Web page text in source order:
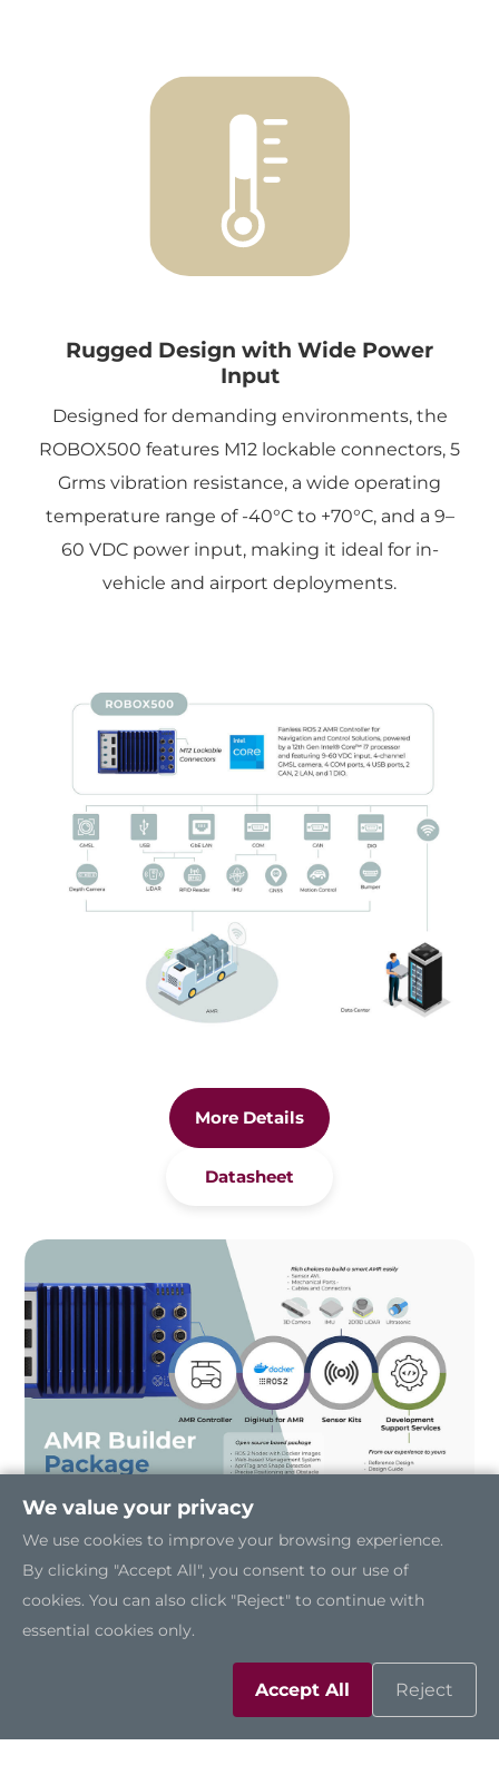
Rugged Design with Wide Power
Input
Designed for demanding environments, the
ROBOX500 features M12 lockable connectors, 5
Grms vibration resistance, a wide operating
temperature range of -40°C to +70°C, and a 9–
60 VDC power input, making it ideal for in-
vehicle and airport deployments.
More Details
Datasheet
More Details
We value your privacy
We use cookies to improve your browsing experience.
By clicking "Accept All", you consent to our use of
cookies. You can also click "Reject" to continue with
essential cookies only.
Accept All Reject